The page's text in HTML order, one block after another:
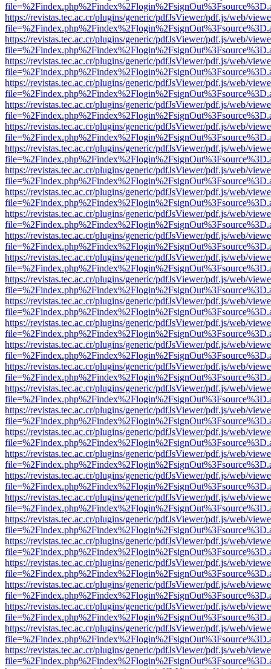
https://revistas.tec.ac.cr/plugins/generic/pdfJsViewer/pdf.js/web/
https://revistas.tec.ac.cr/plugins/generic/pdfJsViewer/pdf.js/web/
https://revistas.tec.ac.cr/plugins/generic/pdfJsViewer/pdf.js/web/
https://revistas.tec.ac.cr/plugins/generic/pdfJsViewer/pdf.js/web/
https://revistas.tec.ac.cr/plugins/generic/pdfJsViewer/pdf.js/web/
https://revistas.tec.ac.cr/plugins/generic/pdfJsViewer/pdf.js/web/
https://revistas.tec.ac.cr/plugins/generic/pdfJsViewer/pdf.js/web/
https://revistas.tec.ac.cr/plugins/generic/pdfJsViewer/pdf.js/web/
https://revistas.tec.ac.cr/plugins/generic/pdfJsViewer/pdf.js/web/
https://revistas.tec.ac.cr/plugins/generic/pdfJsViewer/pdf.js/web/
https://revistas.tec.ac.cr/plugins/generic/pdfJsViewer/pdf.js/web/
https://revistas.tec.ac.cr/plugins/generic/pdfJsViewer/pdf.js/web/
https://revistas.tec.ac.cr/plugins/generic/pdfJsViewer/pdf.js/web/
https://revistas.tec.ac.cr/plugins/generic/pdfJsViewer/pdf.js/web/
https://revistas.tec.ac.cr/plugins/generic/pdfJsViewer/pdf.js/web/
https://revistas.tec.ac.cr/plugins/generic/pdfJsViewer/pdf.js/web/
https://revistas.tec.ac.cr/plugins/generic/pdfJsViewer/pdf.js/web/
https://revistas.tec.ac.cr/plugins/generic/pdfJsViewer/pdf.js/web/
https://revistas.tec.ac.cr/plugins/generic/pdfJsViewer/pdf.js/web/
https://revistas.tec.ac.cr/plugins/generic/pdfJsViewer/pdf.js/web/
https://revistas.tec.ac.cr/plugins/generic/pdfJsViewer/pdf.js/web/
https://revistas.tec.ac.cr/plugins/generic/pdfJsViewer/pdf.js/web/
https://revistas.tec.ac.cr/plugins/generic/pdfJsViewer/pdf.js/web/
https://revistas.tec.ac.cr/plugins/generic/pdfJsViewer/pdf.js/web/
https://revistas.tec.ac.cr/plugins/generic/pdfJsViewer/pdf.js/web/
https://revistas.tec.ac.cr/plugins/generic/pdfJsViewer/pdf.js/web/
https://revistas.tec.ac.cr/plugins/generic/pdfJsViewer/pdf.js/web/
https://revistas.tec.ac.cr/plugins/generic/pdfJsViewer/pdf.js/web/
https://revistas.tec.ac.cr/plugins/generic/pdfJsViewer/pdf.js/web/
https://revistas.tec.ac.cr/plugins/generic/pdfJsViewer/pdf.js/web/